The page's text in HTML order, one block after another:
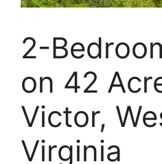
2-
on 42
Victor,
Virginia